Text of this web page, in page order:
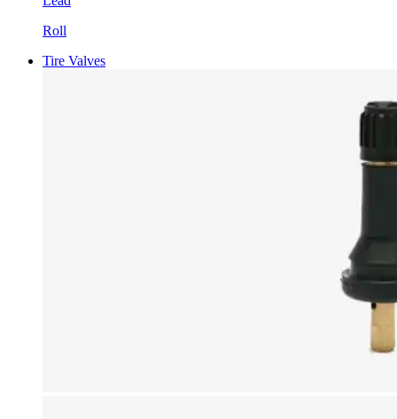
Roll
Tire Valves